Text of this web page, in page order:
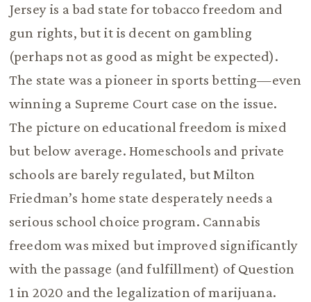
Jersey is a bad state for tobacco freedom and
gun rights, but it is decent on gambling
(perhaps not as good as might be expected).
The state was a pioneer in sports betting—even
winning a Supreme Court case on the issue.
The picture on educational freedom is mixed
but below average. Homeschools and private
schools are barely regulated, but Milton
Friedman’s home state desperately needs a
serious school choice program. Cannabis
freedom was mixed but improved significantly
with the passage (and fulfillment) of Question
1 in 2020 and the legalization of marijuana.